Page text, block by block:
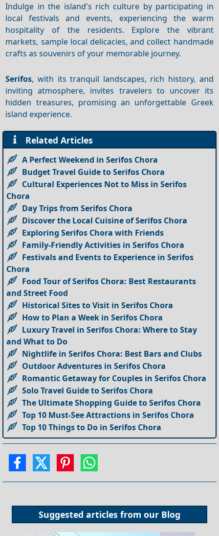
Indulge in the island's rich culture by participating in
local festivals and events, experiencing the warm
hospitality of the residents. Explore the vibrant
markets, sample local delicacies, and collect handmade
crafts as souvenirs of your memorable journey.
Serifos, with its tranquil landscapes, rich history, and
inviting atmosphere, invites travelers to uncover its
hidden treasures, promising an unforgettable Greek
island experience.
Related Articles
A Perfect Weekend in Serifos Chora
Budget Travel Guide to Serifos Chora
Cultural Experiences Not to Miss in Serifos
Chora
Day Trips from Serifos Chora
Discover the Local Cuisine of Serifos Chora
Exploring Serifos Chora with Friends
Family-Friendly Activities in Serifos Chora
Festivals and Events to Experience in Serifos
Chora
Food Tour of Serifos Chora: Best Restaurants
and Street Food
Historical Sites to Visit in Serifos Chora
How to Plan a Week in Serifos Chora
Luxury Travel in Serifos Chora: Where to Stay
and What to Do
Nightlife in Serifos Chora: Best Bars and Clubs
Outdoor Adventures in Serifos Chora
Romantic Getaway for Couples in Serifos Chora
Solo Travel Guide to Serifos Chora
The Ultimate Shopping Guide to Serifos Chora
Top 10 Must-See Attractions in Serifos Chora
Top 10 Things to Do in Serifos Chora
Suggested articles from our Blog